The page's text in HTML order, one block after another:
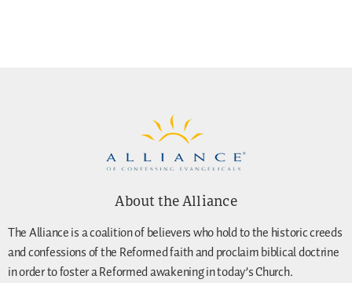
About the Alliance
The Alliance is a coalition of believers who hold to the historic creeds
and confessions of the Reformed faith and proclaim biblical doctrine
in order to foster a Reformed awakening in today’s Church.